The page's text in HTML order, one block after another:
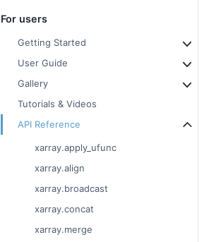
For users
Getting Started
User Guide
Gallery
Tutorials & Videos
API Reference
xarray.apply_ufunc
xarray.align
xarray.broadcast
xarray.concat
xarray.merge